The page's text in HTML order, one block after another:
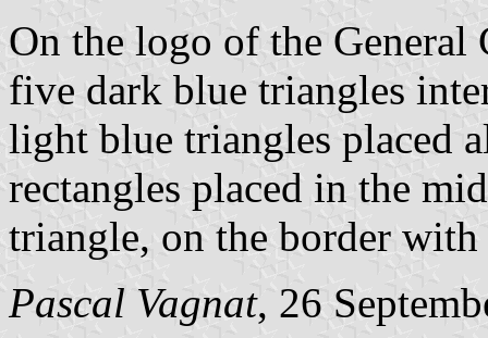
On the logo of the
five dark blue triangles
light blue triangles placed
rectangles placed in the
triangle, on the border
Pascal Vagnat, 26